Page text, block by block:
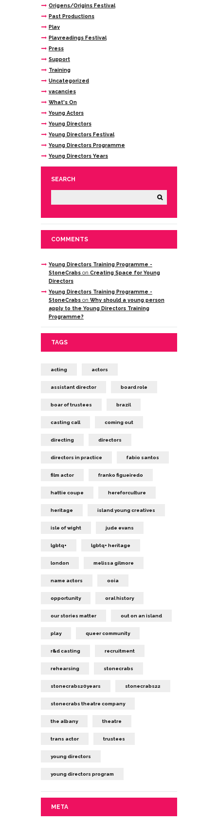
Origens/Origins Festival
Past Productions
Play
Playreadings Festival
Press
Support
Training
Uncategorized
vacancies
What's On
Young Actors
Young Directors
Young Directors Festival
Young Directors Programme
Young Directors Years
SEARCH
COMMENTS
Young Directors Training Programme -
StoneCrabson Creating Space for Young
Directors
Young Directors Training Programme -
StoneCrabson Why should a young person
apply to the Young Directors Training
Programme?
TAGS
acting actors
assistant director board role
boar of trustees brazil
casting call coming out
directing directors
directors in practice fabio santos
film actor franko figueiredo
hattie coupe hereforculture
heritage island young creatives
isle of wight jude evans
lgbtq+ lgbtq+ heritage
london melissa gilmore
name actors ooia
opportunity oral history
our stories matter out on an island
play queer community
r&d casting recruitment
rehearsing stonecrabs
stonecrabs20years stonecrabs22
stonecrabs theatre company
the albany theatre
trans actor trustees
young directors
young directors program
META